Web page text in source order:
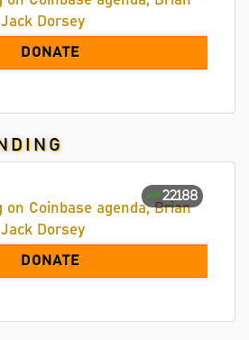
Dorsey
DONATE
22188
on Coinbase agenda, Brian
Dorsey
DONATE